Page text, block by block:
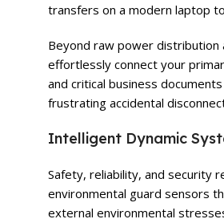
transfers on a modern laptop
Beyond raw power distribution
effortlessly connect your
and critical business
frustrating accidental
Intelligent Dynamic
Safety, reliability, and security
environmental guard sensors
external environmental